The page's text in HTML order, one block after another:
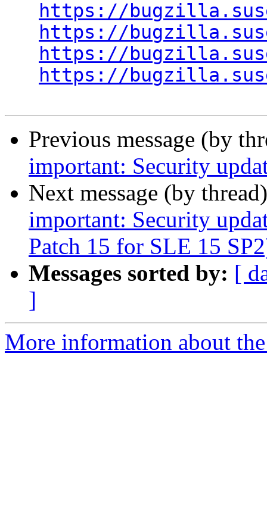
https://
https://
https://
https://
Previous message (by
important: Security
Next message (by
important: Security
Patch 15 for SLE 15
Messages sorted by: [
]
More information about